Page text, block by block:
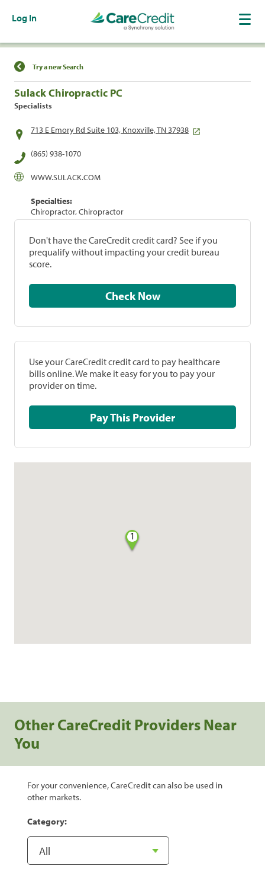
Log In
Find a Location
Try a new Search
Sulack Chiropractic PC
Specialists
713 E Emory Rd Suite 103, Knoxville, TN 37938
(865) 938-1070
WWW.SULACK.COM
Specialties:
Chiropractor, Chiropractor
Don't have the CareCredit credit card? See if you
prequalify without impacting your credit bureau
score.
Check Now
Use your CareCredit credit card to pay healthcare
bills online. We make it easy for you to pay your
provider on time.
Pay This Provider
1
Other CareCredit Providers Near
You
For your convenience, CareCredit can also be used in
other markets.
Category: